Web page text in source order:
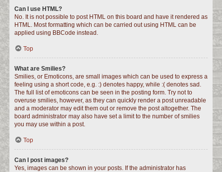
Can I use HTML?
No. It is not possible to post HTML on this board and have it rendered as
HTML. Most formatting which can be carried out using HTML can be
applied using BBCode instead.
Top
What are Smilies?
Smilies, or Emoticons, are small images which can be used to express a
feeling using a short code, e.g. :) denotes happy, while :( denotes sad.
The full list of emoticons can be seen in the posting form. Try not to
overuse smilies, however, as they can quickly render a post unreadable
and a moderator may edit them out or remove the post altogether. The
board administrator may also have set a limit to the number of smilies
you may use within a post.
Top
Can I post images?
Yes, images can be shown in your posts. If the administrator has